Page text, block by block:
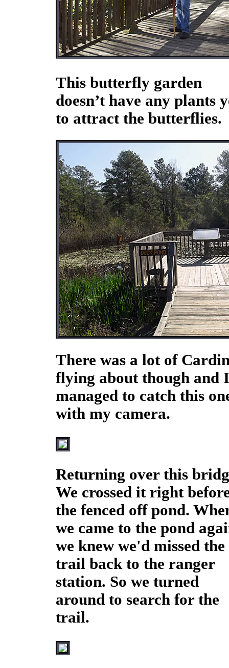
This butterfly garden
doesn’t have any plants
to attract the butterflies.
There was a lot of
flying about though and I
managed to catch this
with my camera.
Returning over this
We crossed it right
the fenced off pond.
we came to the pond
we knew we'd missed the
trail back to the ranger
station. So we turned
around to search for the
trail.